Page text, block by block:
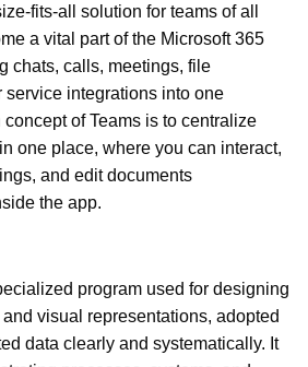
fits-all solution for teams of all
a vital part of the Microsoft 365
chats, calls, meetings, file
service integrations into one
of Teams is to centralize
one place, where you can interact,
and edit documents
the app.
program used for designing
visual representations, adopted
data clearly and systematically. It